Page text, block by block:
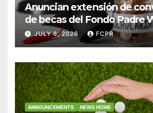
Anuncian extensión de
de becas del Fondo Padre
Hendricks, SJ para
Colegio San Ignacio
JULY 8, 2026 FCPR
ANNOUNCEMENTS NEWS HOME